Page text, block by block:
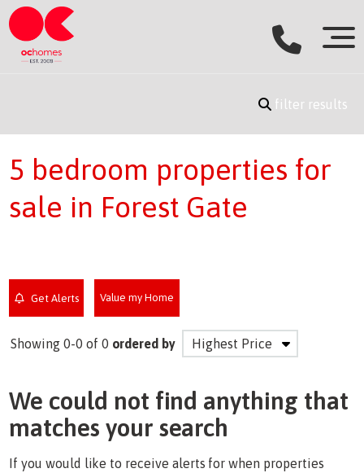
filter results
5 bedroom properties for
sale in Forest Gate
Get Alerts Value my Home
Showing 0-0 of 0 ordered by
We could not find anything that
matches your search
If you would like to receive alerts for when properties